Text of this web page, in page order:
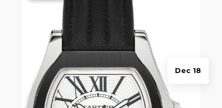
Dec 18